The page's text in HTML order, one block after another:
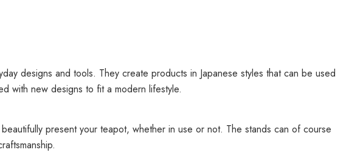
designs and tools. They create products in Japanese styles that can be used
with new designs to fit a modern lifestyle.
present your teapot, whether in use or not. The stands can of course